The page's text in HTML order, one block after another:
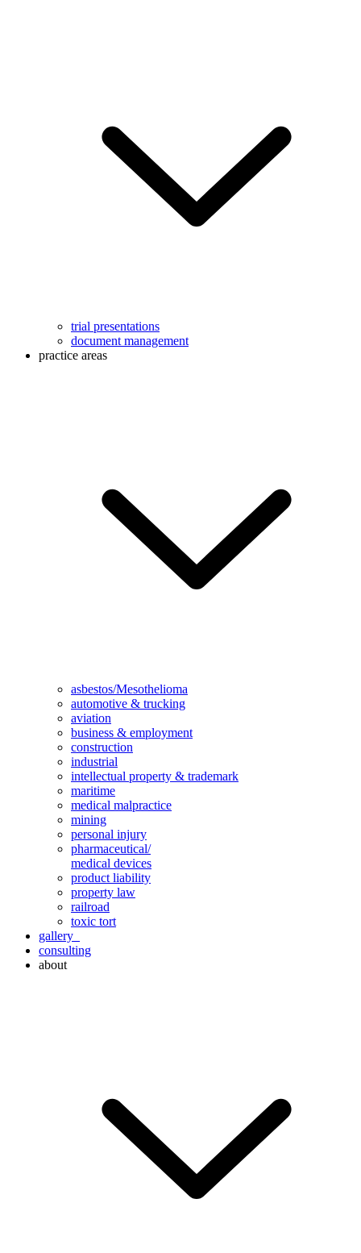
trial presentations
document management
practice areas
asbestos/Mesothelioma
automotive & trucking
aviation
business & employment
construction
industrial
intellectual property & trademark
maritime
medical malpractice
mining
personal injury
pharmaceutical/
medical devices
product liability
property law
railroad
toxic tort
gallery
consulting
about